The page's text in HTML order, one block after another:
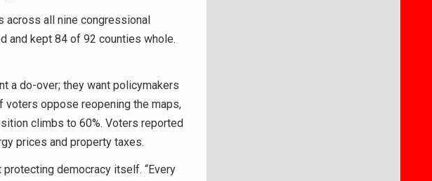
across all nine congressional
and kept 84 of 92 counties whole.
a do-over; they want policymakers
voters oppose reopening the maps,
climbs to 60%. Voters reported
prices and property taxes.
democracy itself. “Every